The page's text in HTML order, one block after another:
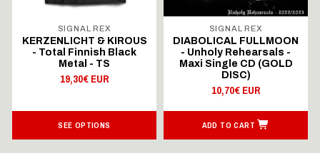
SIGNAL REX
KERZENLICHT & KIROUS
- Total Finnish Black
Metal - TS
19,30€ EUR
SEE OPTIONS
SIGNAL REX
DIABOLICAL FULLMOON
- Unholy Rehearsals -
Maxi Single CD (GOLD
DISC)
10,70€ EUR
ADD TO CART